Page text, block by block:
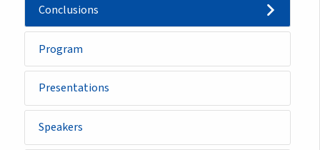
Conclusions
Program
Presentations
Speakers